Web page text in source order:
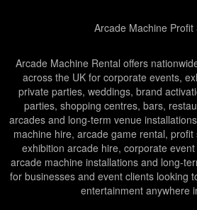
Arcade Machine Profit
Arcade Machine Rental offers
across the UK for corporate events,
private parties, weddings, brand
parties, shopping centres, bars,
arcades and long-term venue
machine hire, arcade game rental,
exhibition arcade hire, corporate
arcade machine installations and long-
for businesses and event clients looking
entertainment anywhere